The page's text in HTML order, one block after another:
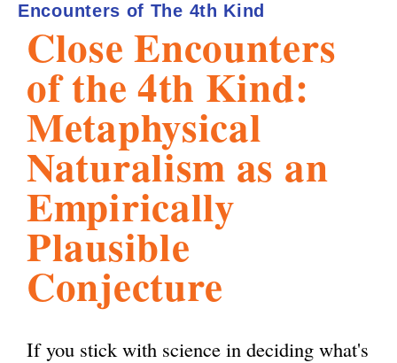
a
m
Close Encounters
of the 4th Kind:
Metaphysical
Naturalism as an
Empirically
Plausible
Conjecture
If you stick with science in deciding what's
Encounters of The 4th Kind